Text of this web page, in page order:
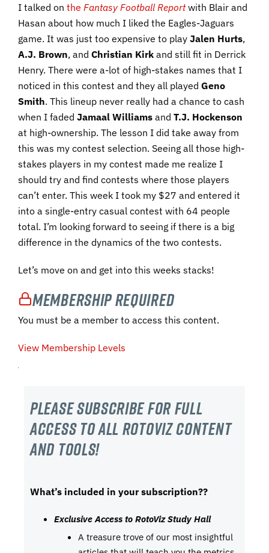
I talked on the Fantasy Football Reportwith Blair and
Hasan about how much I liked the Eagles-Jaguars
game. It was just too expensive to play Jalen Hurts,
A.J. Brown, and Christian Kirk and still fit in Derrick
Henry. There were a-lot of high-stakes names that I
noticed in this contest and they all played Geno
Smith. This lineup never really had a chance to cash
when I faded Jamaal Williams and T.J. Hockenson
at high-ownership. The lesson I did take away from
this was my contest selection. Seeing all those high-
stakes players in my contest made me realize I
should try and find contests where those players
can’t enter. This week I took my $27 and entered it
into a single-entry casual contest with 64 people
total. I’m looking forward to seeing if there is a big
difference in the dynamics of the two contests.
Let’s move on and get into this weeks stacks!
Membership Required
You must be a member to access this content.
View Membership Levels
Please subscribe For Full
Access to all RotoViz content
and tools!
What’s included in your subscription??
Exclusive Access to RotoViz Study Hall
A treasure trove of our most insightful